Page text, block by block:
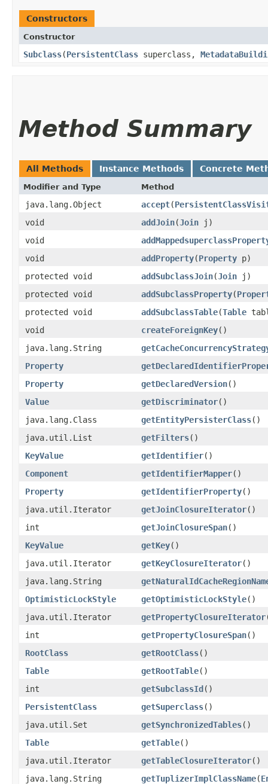
Constructors
Constructor
Subclass​(PersistentClass superclass,
Method Summary
All Methods Instance Methods Concrete
Modifier and Type Method
java.lang.Object accept​(
void
addJoin​(Join j)
void
void
addProperty​(Property p)
protected void
addSubclassJoin​(Join j)
protected void
addSubclassProperty​(
protected void
addSubclassTable​(Table
void
createForeignKey()
java.lang.String
Property
Property
getDeclaredVersion()
Value
getDiscriminator()
java.lang.Class
getEntityPersisterClass()
java.util.List
getFilters()
KeyValue
getIdentifier()
Component
getIdentifierMapper()
Property
getIdentifierProperty()
java.util.Iterator
getJoinClosureIterator()
int
getJoinClosureSpan()
KeyValue
getKey()
java.util.Iterator
getKeyClosureIterator()
java.lang.String
OptimisticLockStyle
getOptimisticLockStyle()
java.util.Iterator
getPropertyClosureIterator
int
getPropertyClosureSpan()
RootClass
getRootClass()
Table
getRootTable()
int
getSubclassId()
PersistentClass
getSuperclass()
java.util.Set
getSynchronizedTables()
Table
getTable()
java.util.Iterator
getTableClosureIterator()
java.lang.String
getTuplizerImplClassName​(